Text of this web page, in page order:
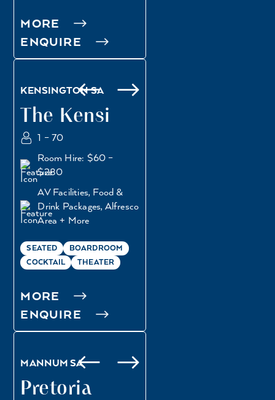
MORE
ENQUIRE
REGENT ROOM
KENSINGTON SA
The Kensi
1 – 70
Room Hire: $60 –
$280
AV Facilities, Food &
Drink Packages, Alfresco
Area + More
SEATED
BOARDROOM
COCKTAIL
THEATER
MORE
ENQUIREDOWN ON THE
LAWN
MANNUM SA
Pretoria